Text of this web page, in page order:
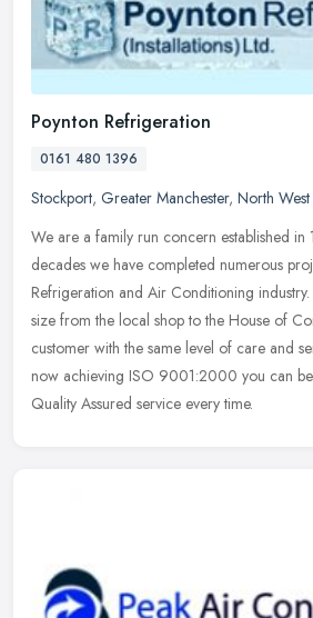
Poynton Refrigeration
0161 480 1396
Stockport, Greater Manchester, North
We are a family run concern established in
decades we have completed numerous
Refrigeration and Air Conditioning
size from the local shop to the House of
customer with the same level of care and
now achieving ISO 9001:2000 you can
Quality Assured service every time.